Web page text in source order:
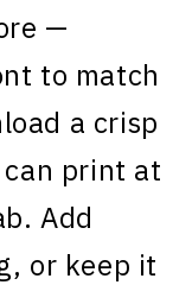
—
to match
a crisp
can print at
Add
or keep it